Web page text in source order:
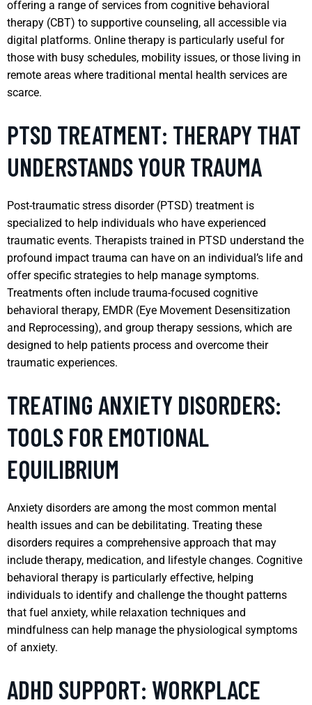
offering a range of services from cognitive behavioral
therapy (CBT) to supportive counseling, all accessible via
digital platforms. Online therapy is particularly useful for
those with busy schedules, mobility issues, or those living in
remote areas where traditional mental health services are
scarce.
PTSD TREATMENT: THERAPY THAT
UNDERSTANDS YOUR TRAUMA
Post-traumatic stress disorder (PTSD) treatment is
specialized to help individuals who have experienced
traumatic events. Therapists trained in PTSD understand the
profound impact trauma can have on an individual’s life and
offer specific strategies to help manage symptoms.
Treatments often include trauma-focused cognitive
behavioral therapy, EMDR (Eye Movement Desensitization
and Reprocessing), and group therapy sessions, which are
designed to help patients process and overcome their
traumatic experiences.
TREATING ANXIETY DISORDERS:
TOOLS FOR EMOTIONAL
EQUILIBRIUM
Anxiety disorders are among the most common mental
health issues and can be debilitating. Treating these
disorders requires a comprehensive approach that may
include therapy, medication, and lifestyle changes. Cognitive
behavioral therapy is particularly effective, helping
individuals to identify and challenge the thought patterns
that fuel anxiety, while relaxation techniques and
mindfulness can help manage the physiological symptoms
of anxiety.
ADHD SUPPORT: WORKPLACE